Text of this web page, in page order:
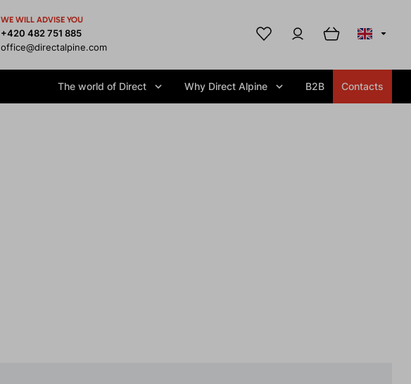
WE WILL ADVISE YOU
+420 482 751 885
office@directalpine.com
The world of Direct Why Direct Alpine B2B Contacts